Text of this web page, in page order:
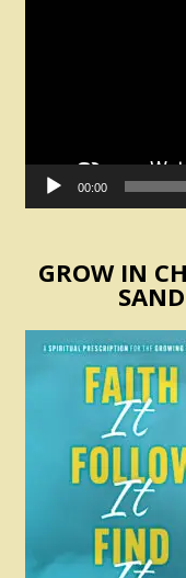
00:00
GROW IN